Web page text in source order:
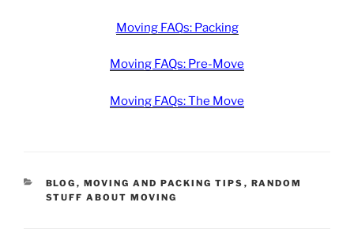
Moving FAQs: Packing
Moving FAQs: Pre-Move
Moving FAQs: The Move
CATEGORIES
BLOG , MOVING AND PACKING TIPS , RANDOM
STUFF ABOUT MOVING